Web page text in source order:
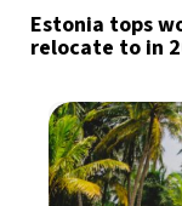
Estonia tops
relocate to in